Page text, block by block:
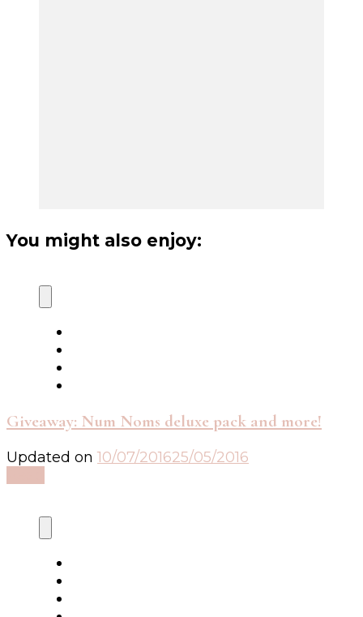
You might also enjoy:
Giveaway: Num Noms deluxe pack and more!
Updated on 10/07/201625/05/2016